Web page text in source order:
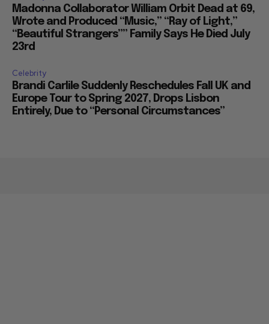
Madonna Collaborator William Orbit Dead at 69,
Wrote and Produced “Music,” “Ray of Light,”
“Beautiful Strangers”” Family Says He Died July
23rd
Celebrity
Brandi Carlile Suddenly Reschedules Fall UK and
Europe Tour to Spring 2027, Drops Lisbon
Entirely, Due to “Personal Circumstances”